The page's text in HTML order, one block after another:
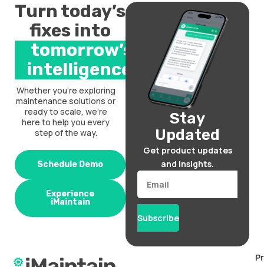
Turn today’s
fixes into
tomorrow’s
intelligence.
Whether you’re exploring
maintenance solutions or
ready to scale, we’re
here to help you every
step of the way.
Schedule Demo
Experience
iMaintain
Stay
Updated
Get product updates
and insights.
Email
Subscribe